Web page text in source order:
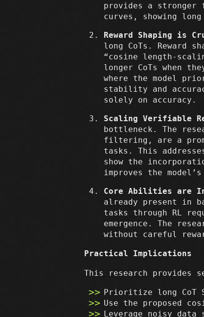
provides a stronger
curves, showing
Reward Shaping is
long CoTs. Reward
“cosine length-
longer CoTs when
where the model
stability and
solely on accuracy.
Scaling Verifiable
bottleneck. The
filtering, are a
tasks. This
show the
improves the
Core Abilities are
already present in
tasks through RL
emergence. The
without careful
Practical Implications
This research provides
Prioritize long
Use the proposed
Leverage noisy